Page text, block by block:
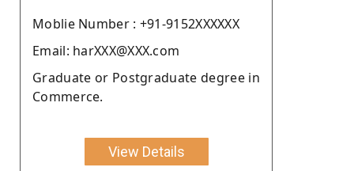
Moblie Number : +91-9152XXXXXX
Email: harXXX@XXX.com
Graduate or Postgraduate degree in
Commerce.
View Details